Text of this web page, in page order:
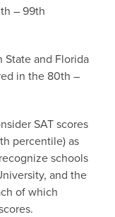
– 99th
State and Florida
in the 80th –
SAT scores
percentile) as
schools
and the
of which